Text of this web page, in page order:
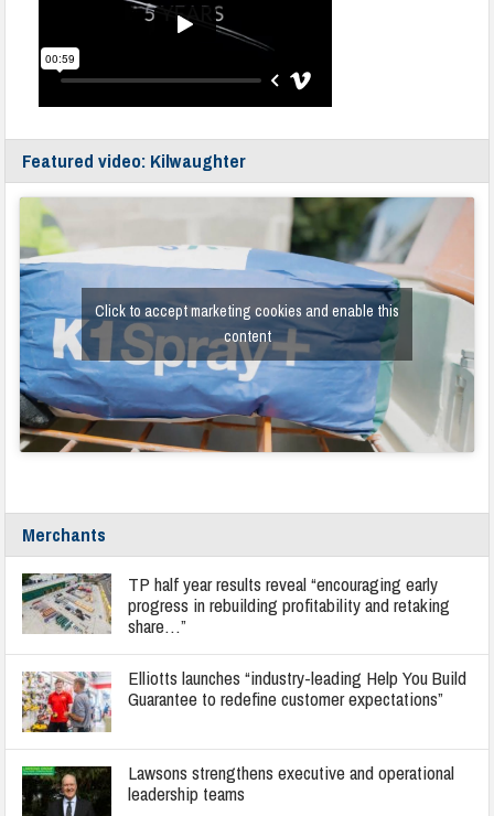
Featured video: Kilwaughter
Click to accept marketing cookies and enable this
content
Merchants
TP half year results reveal “encouraging early
progress in rebuilding profitability and retaking
share…”
Elliotts launches “industry-leading Help You Build
Guarantee to redefine customer expectations”
Lawsons strengthens executive and operational
leadership teams